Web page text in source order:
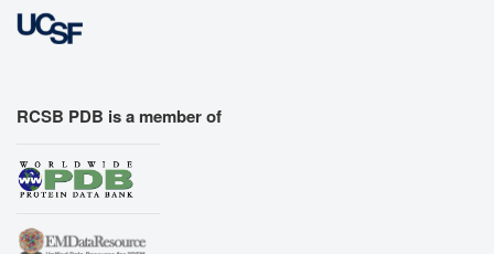
RCSB PDB is a member of